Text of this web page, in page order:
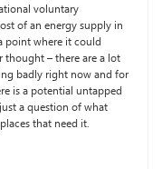
voluntary
of an energy supply in
point where it could
thought – there are a lot
badly right now and for
is a potential untapped
a question of what
that need it.